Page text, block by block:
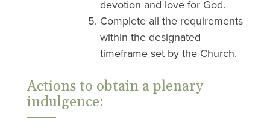
devotion and love for God.
Complete all the requirements
within the designated
timeframe set by the Church.
Actions to obtain a plenary
indulgence: